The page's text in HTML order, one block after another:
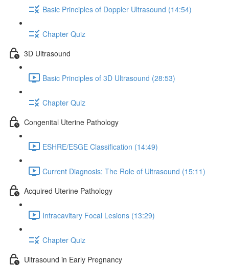
Basic Principles of Doppler Ultrasound (14:54)
Chapter Quiz
3D Ultrasound
Basic Principles of 3D Ultrasound (28:53)
Chapter Quiz
Congenital Uterine Pathology
ESHRE/ESGE Classification (14:49)
Current Diagnosis: The Role of Ultrasound (15:11)
Acquired Uterine Pathology
Intracavitary Focal Lesions (13:29)
Chapter Quiz
Ultrasound in Early Pregnancy